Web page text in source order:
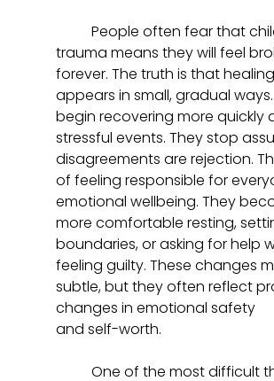
trauma means they will feel
forever. The truth is that
appears in small, gradual
begin recovering more quickly
stressful events. They stop
disagreements are rejection.
of feeling responsible for
emotional wellbeing. They
more comfortable resting,
boundaries, or asking for help
feeling guilty. These changes
subtle, but they often reflect
changes in emotional safety
and self-worth.